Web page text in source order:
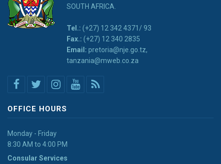
SOUTH AFRICA.
Tel.: (+27) 12 342 4371/ 93
Fax.: (+27) 12 340 2835
Email: pretoria@nje.go.tz,
tanzania@mweb.co.za
OFFICE HOURS
Monday - Friday
8:30 AM to 4:00 PM
Consular Services